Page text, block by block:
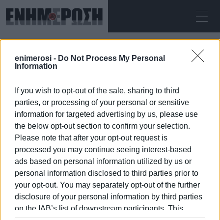
enimerosi - Do Not Process My Personal
Information
If you wish to opt-out of the sale, sharing to third
parties, or processing of your personal or sensitive
information for targeted advertising by us, please use
the below opt-out section to confirm your selection.
Please note that after your opt-out request is
processed you may continue seeing interest-based
ads based on personal information utilized by us or
personal information disclosed to third parties prior to
your opt-out. You may separately opt-out of the further
disclosure of your personal information by third parties
on the IAB’s list of downstream participants. This
SUNDAY 09.08.2026 ΚΕΡΚΥΡΑ
Home waterways
WATERWAYS
09 JAN 2026 /10:12
ΡΟΗ ΚΑΤΗΓΟΡΙΑΣ